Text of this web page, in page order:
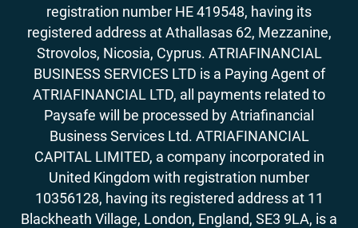
registration number HE 419548, having its
registered address at Athallasas 62, Mezzanine,
Strovolos, Nicosia, Cyprus. ATRIAFINANCIAL
BUSINESS SERVICES LTD is a Paying Agent of
ATRIAFINANCIAL LTD, all payments related to
Paysafe will be processed by Atriafinancial
Business Services Ltd. ATRIAFINANCIAL
CAPITAL LIMITED, a company incorporated in
United Kingdom with registration number
10356128, having its registered address at 11
Blackheath Village, London, England, SE3 9LA, is a